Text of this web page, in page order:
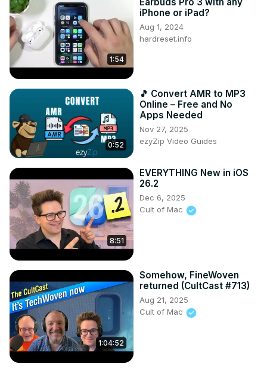
1:54
Earbuds Pro 3 with any
iPhone or iPad?
Aug 1, 2024
hardreset.info
0:52
🎵 Convert AMR to MP3
Online – Free and No
Apps Needed
Nov 27, 2025
ezyZip Video Guides
8:51
EVERYTHING New in iOS
26.2
Dec 6, 2025
Cult of Mac
1:04:52
Somehow, FineWoven
returned (CultCast #713)
Aug 21, 2025
Cult of Mac